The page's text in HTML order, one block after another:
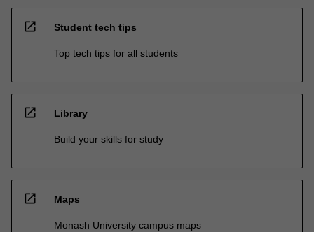
open_in_new Student tech tips
Top tech tips for all students
open_in_new Library
Build your skills for study
open_in_new Maps
Monash University campus maps